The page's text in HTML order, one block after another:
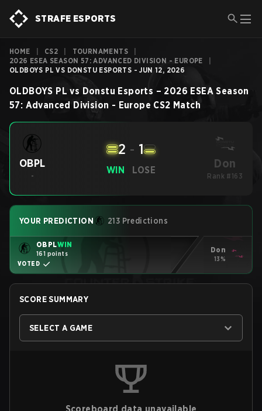
STRAFE ESPORTS
HOME CS2 TOURNAMENTS
2026 ESEA SEASON 57: ADVANCED DIVISION - EUROPE
OLDBOYS PL VS DONSTU ESPORTS - JUN 12, 2026
OLDBOYS PL vs Donstu Esports – 2026 ESEA Season
57: Advanced Division - Europe CS2 Match
OBPL
-
WIN
2 - 1
LOSE Don
Rank #163
YOUR PREDICTION 213 Predictions
OBPLWIN
161 points
VOTED
Don
13%
SCORE SUMMARY
SELECT A GAME